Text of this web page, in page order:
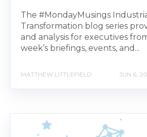
The #MondayMusings
Transformation blog series
and analysis for executives
week’s briefings, events, and...
MATTHEW LITTLEFIELD JUN 6,